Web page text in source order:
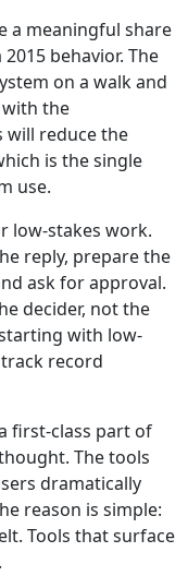
a meaningful share
behavior. The
on a walk and
the
will reduce the
is the single
use.
low-stakes work.
reply, prepare the
ask for approval.
decider, not the
with low-
record
first-class part of
The tools
dramatically
reason is simple:
Tools that surface